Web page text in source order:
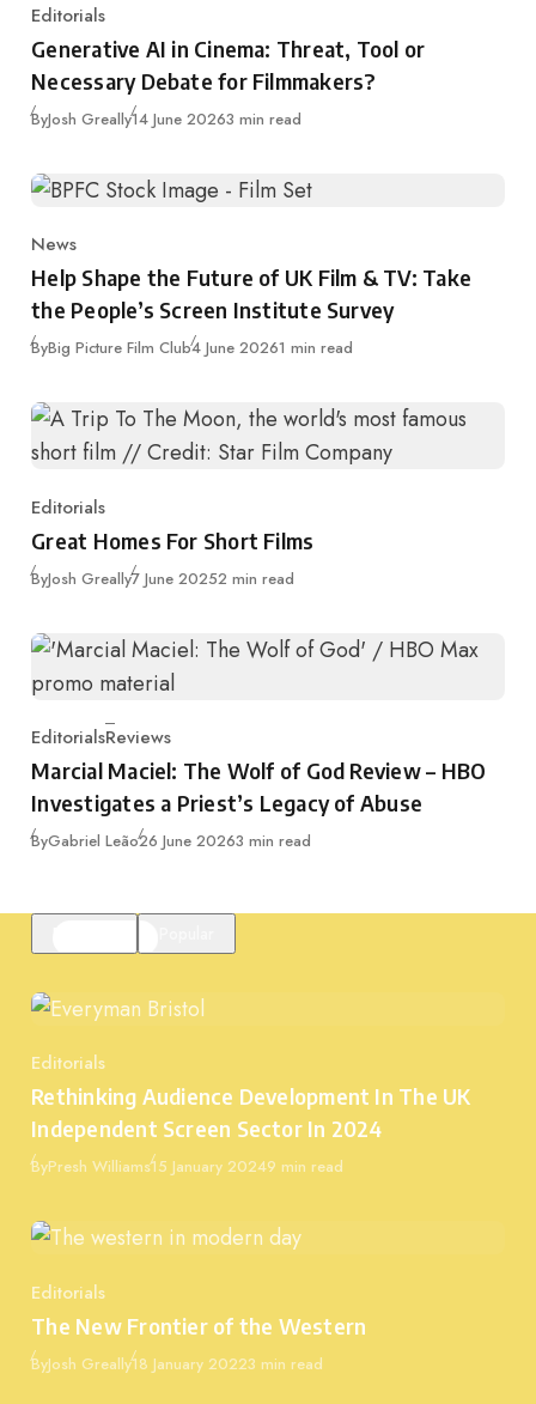
Category
Editorials
Generative AI in Cinema: Threat, Tool or
Necessary Debate for Filmmakers?
ByJosh GreallyPublished
14 June 20263 min read
Category
News
Help Shape the Future of UK Film & TV: Take
the People’s Screen Institute Survey
ByBig Picture Film ClubPublished
4 June 20261 min read
Category
Editorials
Great Homes For Short Films
ByJosh GreallyPublished
7 June 20252 min read
Category
EditorialsReviews
Marcial Maciel: The Wolf of God Review – HBO
Investigates a Priest’s Legacy of Abuse
ByGabriel LeãoPublished
26 June 20263 min read
Category
Editorials
Rethinking Audience Development In The UK
Independent Screen Sector In 2024
ByPresh WilliamsPublished
15 January 20249 min read
Category
Editorials
The New Frontier of the Western
ByJosh GreallyPublished
18 January 20223 min read